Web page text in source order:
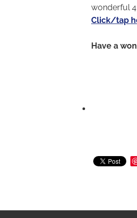
wonderful
Click/tap
Have a